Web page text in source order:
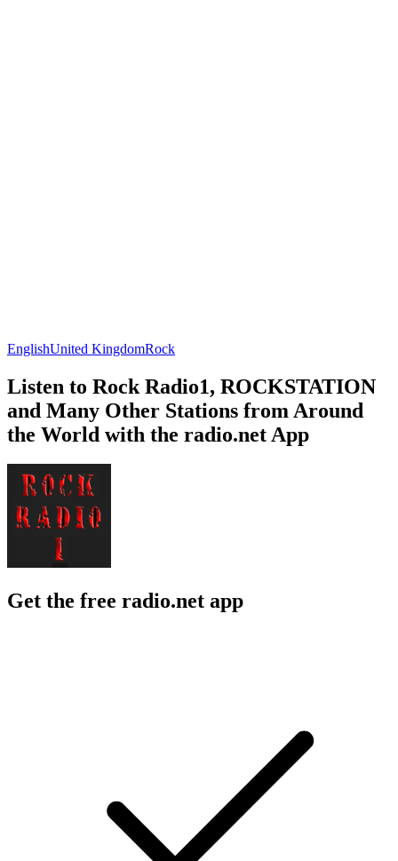
EnglishUnited KingdomRock
Listen to Rock Radio1, ROCKSTATION
and Many Other Stations from Around
the World with the radio.net App
Get the free radio.net app